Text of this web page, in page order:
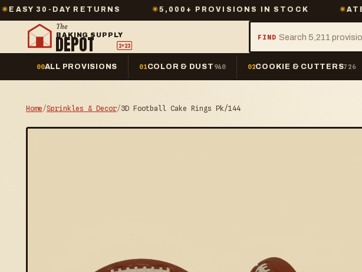
RETURNS ✳ 5,000+ PROVISIONS IN STOCK ✳ATECO ·
The
BAKING SUPPLY
DEPOT 2º23
FIND
00ALL PROVISIONS 01COLOR & DUST 940 02COOKIE & CUTTERS726
Home/Sprinkles & Decor/3D Football Cake Rings Pk/144